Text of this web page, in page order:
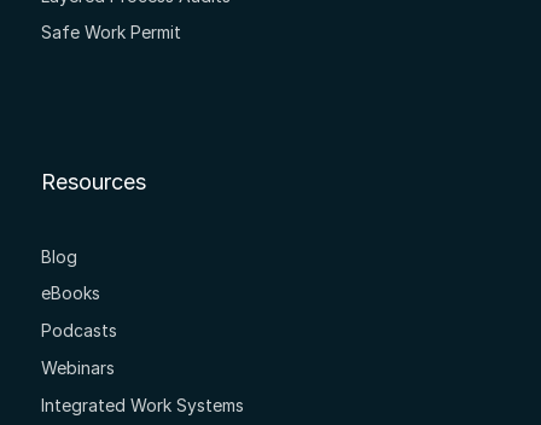
Safe Work Permit
Resources
Blog
eBooks
Podcasts
Webinars
Integrated Work Systems